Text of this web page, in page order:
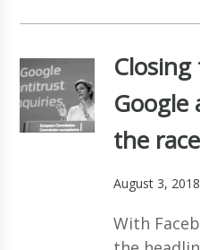
Closing
Google
the
August 3, 2018
With